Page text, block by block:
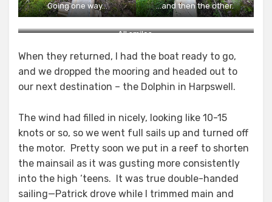
Going one way… …and then the other.
All smiles.
When they returned, I had the boat ready to go,
and we dropped the mooring and headed out to
our next destination – the Dolphin in Harpswell.
The wind had filled in nicely, looking like 10-15
knots or so, so we went full sails up and turned off
the motor. Pretty soon we put in a reef to shorten
the mainsail as it was gusting more consistently
into the high ‘teens. It was true double-handed
sailing—Patrick drove while I trimmed main and